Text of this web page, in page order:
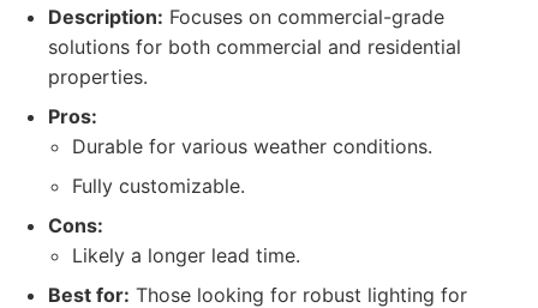
Description: Focuses on commercial-grade
solutions for both commercial and residential
properties.
Pros:
Durable for various weather conditions.
Fully customizable.
Cons:
Likely a longer lead time.
Best for: Those looking for robust lighting for